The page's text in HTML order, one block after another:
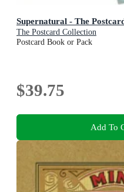
Supernatural - The
The Postcard Collection
Postcard Book or Pack
$39.75
Add To